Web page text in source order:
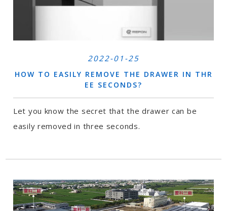
2022-01-25
HOW TO EASILY REMOVE THE DRAWER IN THR
EE SECONDS?
Let you know the secret that the drawer can be
easily removed in three seconds.